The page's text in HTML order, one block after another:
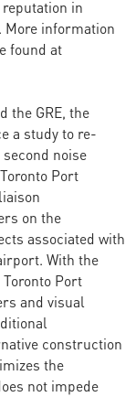
in
information
found at
the GRE, the
a study to re-
noise
Port
on the
associated with
With the
Port
and visual
construction
the
not impede